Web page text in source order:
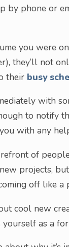
by phone or
you were
they’ll not
their busy
with
to notify
with any
of
projects,
off like a
cool new
as a